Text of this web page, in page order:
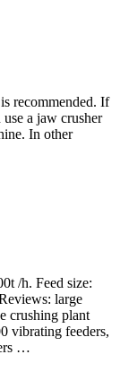
recommended. If
a jaw crusher
In other
/h. Feed size:
large
crushing plant
vibrating feeders,
…